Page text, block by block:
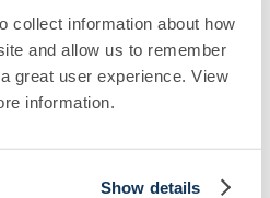
collect information about how
and allow us to remember
great user experience. View
information.
Show details